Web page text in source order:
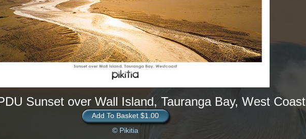
Sunset over Wall Island, Tauranga Bay, West Coast
Add To Basket $1.00
© Pikitia